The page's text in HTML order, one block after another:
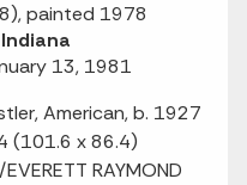
painted 1978
13, 1981
American, b. 1927
(101.6 x 86.4)
RAYMOND